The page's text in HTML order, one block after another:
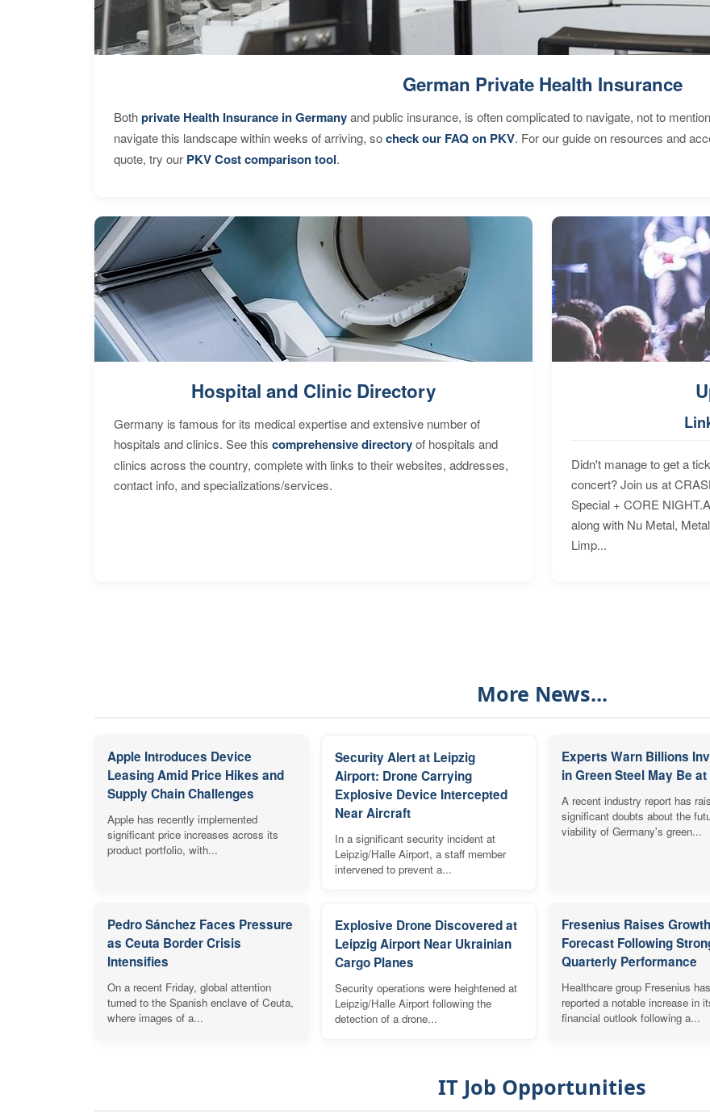
German Private Health Insurance
Bothprivate Health Insurance in Germanyand public insurance, is often complicated to navigate, not to
navigate this landscape within weeks of arriving, socheck our FAQ on PKV. For our guide on resources and
quote, try our PKV Cost comparison tool.
Hospital and Clinic Directory
Germany is famous for its medical expertise and extensive number of
hospitals and clinics. See this comprehensive directoryof hospitals and
clinics across the country, complete with links to their websites, addresses,
contact info, and specializations/services.
Didn't manage to get a
concert? Join us at
Special + CORE
along with Nu Metal,
Limp...
More News...
Apple Introduces Device
Leasing Amid Price Hikes and
Supply Chain Challenges
Apple has recently implemented
significant price increases across its
product portfolio, with...
Security Alert at Leipzig
Airport: Drone Carrying
Explosive Device Intercepted
Near Aircraft
In a significant security incident at
Leipzig/Halle Airport, a staff member
intervened to prevent a...
Experts Warn Billions
in Green Steel May Be
A recent industry report has
significant doubts about the
viability of Germany's green...
Pedro Sánchez Faces Pressure
as Ceuta Border Crisis
Intensifies
On a recent Friday, global attention
turned to the Spanish enclave of Ceuta,
where images of a...
Explosive Drone Discovered at
Leipzig Airport Near Ukrainian
Cargo Planes
Security operations were heightened at
Leipzig/Halle Airport following the
detection of a drone...
Fresenius Raises Growth
Forecast Following
Quarterly Performance
Healthcare group Fresenius has
reported a notable increase in
financial outlook following a...
IT Job Opportunities